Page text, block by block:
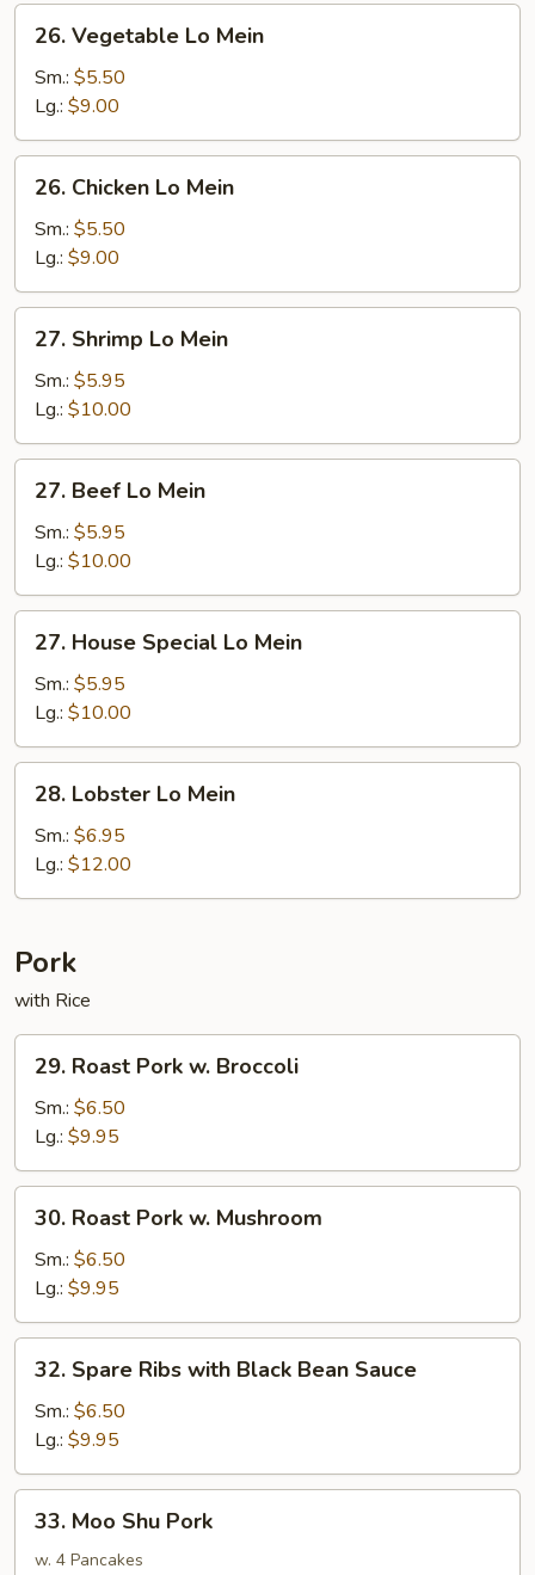
Vegetable
Lo
Mein
26. Vegetable Lo Mein
Sm.: $5.50
Lg.: $9.00
Chicken
Lo
Mein
26. Chicken Lo Mein
Sm.: $5.50
Lg.: $9.00
Shrimp
Lo
Mein
27. Shrimp Lo Mein
Sm.: $5.95
Lg.: $10.00
Beef
Lo
Mein
27. Beef Lo Mein
Sm.: $5.95
Lg.: $10.00
House
Special
Mein
27. House Special Lo Mein
Sm.: $5.95
Lg.: $10.00
Lobster
Lo
Mein
28. Lobster Lo Mein
Sm.: $6.95
Lg.: $12.00
Pork
with Rice
Roast
Pork
Broccoli
29. Roast Pork w. Broccoli
Sm.: $6.50
Lg.: $9.95
Roast
Pork
Mushroom
30. Roast Pork w. Mushroom
Sm.: $6.50
Lg.: $9.95
Spare
Ribs
with
Black
Bean
Sauce
32. Spare Ribs with Black Bean Sauce
Sm.: $6.50
Lg.: $9.95
Moo
Shu
33. Moo Shu Pork
w. 4 Pancakes